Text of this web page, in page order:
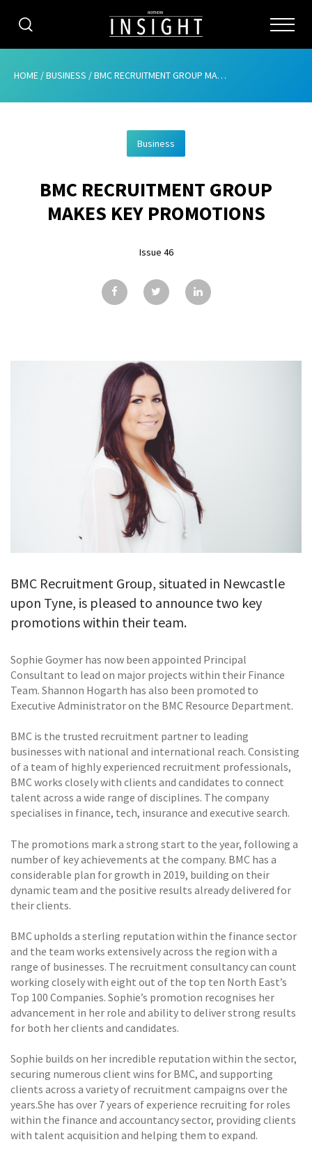
CATEGORIES
ABOUT
ADVERTISING
CONTRIBUTE
SUBSCRIBE
ISSUES
CONTACT
HOME /BUSINESS /BMC RECRUITMENT GROUP MAKES KEY PROMOTIONS
Business
BMC RECRUITMENT GROUP
MAKES KEY PROMOTIONS
Issue 46
BMC Recruitment Group, situated in Newcastle
upon Tyne, is pleased to announce two key
promotions within their team.
Sophie Goymer has now been appointed Principal
Consultant to lead on major projects within their Finance
Team. Shannon Hogarth has also been promoted to
Executive Administrator on the BMC Resource Department.
BMC is the trusted recruitment partner to leading
businesses with national and international reach. Consisting
of a team of highly experienced recruitment professionals,
BMC works closely with clients and candidates to connect
talent across a wide range of disciplines. The company
specialises in finance, tech, insurance and executive search.
The promotions mark a strong start to the year, following a
number of key achievements at the company. BMC has a
considerable plan for growth in 2019, building on their
dynamic team and the positive results already delivered for
their clients.
BMC upholds a sterling reputation within the finance sector
and the team works extensively across the region with a
range of businesses. The recruitment consultancy can count
working closely with eight out of the top ten North East’s
Top 100 Companies. Sophie’s promotion recognises her
advancement in her role and ability to deliver strong results
for both her clients and candidates.
Sophie builds on her incredible reputation within the sector,
securing numerous client wins for BMC, and supporting
clients across a variety of recruitment campaigns over the
years.She has over 7 years of experience recruiting for roles
within the finance and accountancy sector, providing clients
with talent acquisition and helping them to expand.